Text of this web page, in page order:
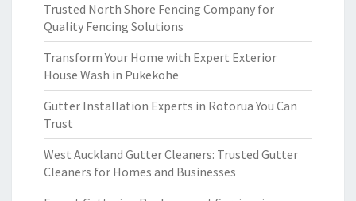
Trusted North Shore Fencing Company for
Quality Fencing Solutions
Transform Your Home with Expert Exterior
House Wash in Pukekohe
Gutter Installation Experts in Rotorua You Can
Trust
West Auckland Gutter Cleaners: Trusted Gutter
Cleaners for Homes and Businesses